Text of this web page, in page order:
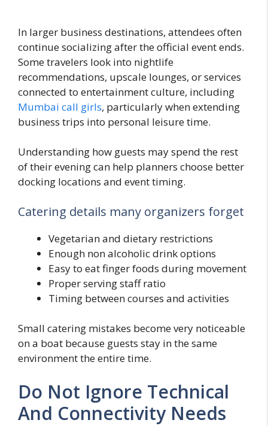
In larger business destinations, attendees often
continue socializing after the official event ends.
Some travelers look into nightlife
recommendations, upscale lounges, or services
connected to entertainment culture, including
Mumbai call girls, particularly when extending
business trips into personal leisure time.
Understanding how guests may spend the rest
of their evening can help planners choose better
docking locations and event timing.
Catering details many organizers forget
Vegetarian and dietary restrictions
Enough non alcoholic drink options
Easy to eat finger foods during movement
Proper serving staff ratio
Timing between courses and activities
Small catering mistakes become very noticeable
on a boat because guests stay in the same
environment the entire time.
Do Not Ignore Technical
And Connectivity Needs